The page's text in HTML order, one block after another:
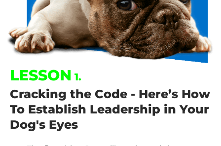
LESSON 1.
Cracking the Code - Here’s How
To Establish Leadership in Your
Dog's Eyes